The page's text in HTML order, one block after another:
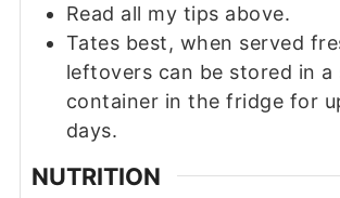
Read all my tips above.
Tates best, when served
leftovers can be stored in a
container in the fridge for
days.
NUTRITION